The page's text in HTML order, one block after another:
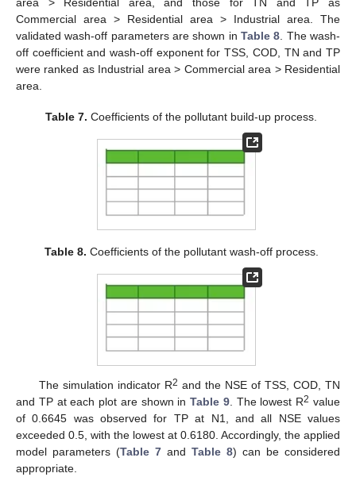
area > Residential area, and those for TN and TP as
Commercial area > Residential area > Industrial area. The
validated wash-off parameters are shown in Table 8. The wash-
off coefficient and wash-off exponent for TSS, COD, TN and TP
were ranked as Industrial area > Commercial area > Residential
area.
Table 7. Coefficients of the pollutant build-up process.
Table 8. Coefficients of the pollutant wash-off process.
The simulation indicator R2 and the NSE of TSS, COD, TN
and TP at each plot are shown inTable 9. The lowest R2 value
of 0.6645 was observed for TP at N1, and all NSE values
exceeded 0.5, with the lowest at 0.6180. Accordingly, the applied
model parameters (Table 7 and Table 8) can be considered
appropriate.